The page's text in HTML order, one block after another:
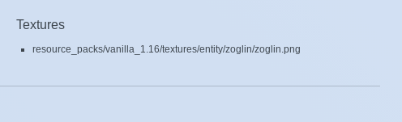
Textures
resource_packs/vanilla_1.16/textures/entity/zoglin/zoglin.png